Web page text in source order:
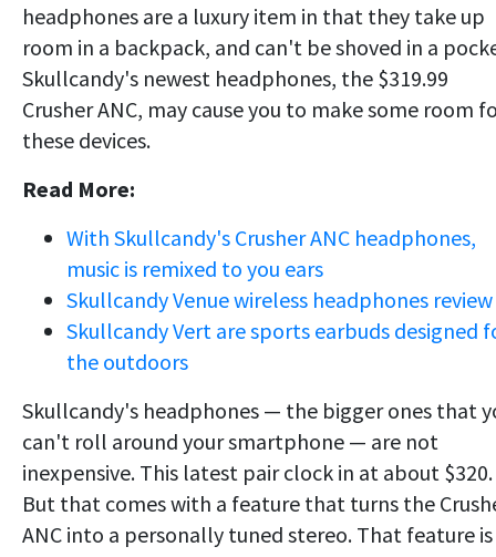
headphones are a luxury item in that they take up
room in a backpack, and can't be shoved in a
Skullcandy's newest headphones, the $319.99
Crusher ANC, may cause you to make some room
these devices.
Read More:
With Skullcandy's Crusher ANC headphones,
music is remixed to you ears
Skullcandy Venue wireless headphones review
Skullcandy Vert are sports earbuds designed
the outdoors
Skullcandy's headphones — the bigger ones that
can't roll around your smartphone — are not
inexpensive. This latest pair clock in at about $320.
But that comes with a feature that turns the
ANC into a personally tuned stereo. That feature is